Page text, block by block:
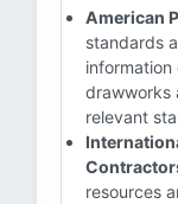
American
standards
drawworks
relevant
resources